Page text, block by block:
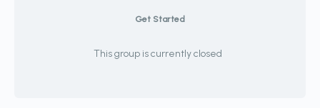
Get Started
This group is currently closed